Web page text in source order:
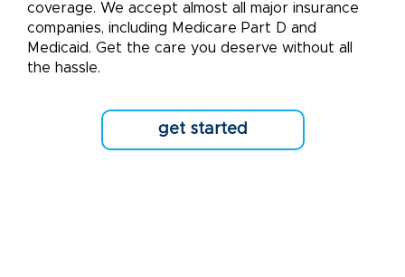
coverage. We accept almost all major insurance
companies, including Medicare Part D and
Medicaid. Get the care you deserve without all
the hassle.
get started